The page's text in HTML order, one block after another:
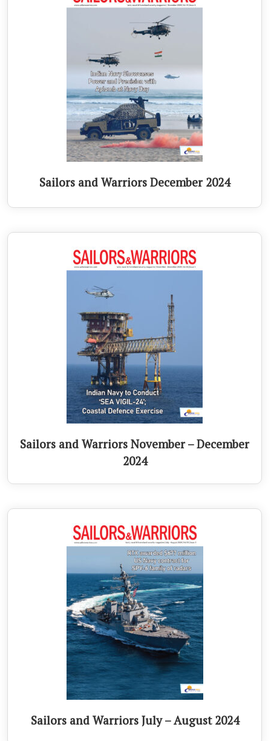
Sailors and Warriors December 2024
Sailors and Warriors November – December
2024
Sailors and Warriors July – August 2024